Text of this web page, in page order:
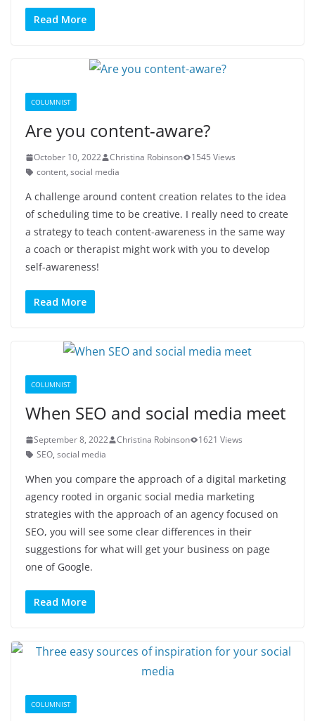
Read More
COLUMNIST
Are you content-aware?
October 10, 2022 Christina Robinson
1545 Views
content, social media
A challenge around content creation relates to the idea
of scheduling time to be creative. I really need to create
a strategy to teach content-awareness in the same way
a coach or therapist might work with you to develop
self-awareness!
Read More
COLUMNIST
When SEO and social media meet
September 8, 2022 Christina Robinson
1621 Views
SEO, social media
When you compare the approach of a digital marketing
agency rooted in organic social media marketing
strategies with the approach of an agency focused on
SEO, you will see some clear differences in their
suggestions for what will get your business on page
one of Google.
Read More
COLUMNIST